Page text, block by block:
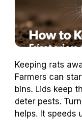
Keeping rats
Farmers can
bins. Lids keep
deter pests.
helps. It speeds